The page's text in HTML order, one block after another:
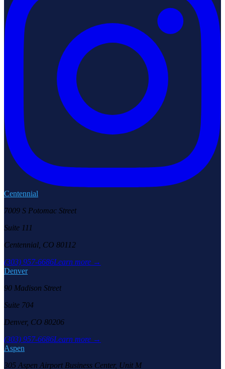
Centennial
7009 S Potomac Street
Suite 111
Centennial, CO 80112
(303) 957-6686Learn more →
Denver
90 Madison Street
Suite 704
Denver, CO 80206
(303) 957-6686Learn more →
Aspen
305 Aspen Airport Business Center, Unit M